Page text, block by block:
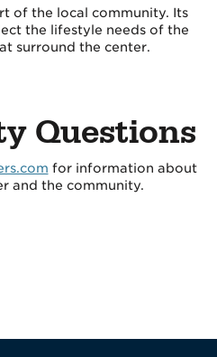
of the local community. Its
the lifestyle needs of the
surround the center.
Questions
for information about
and the community.